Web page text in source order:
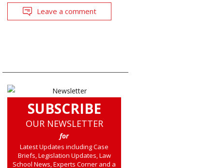
Leave a comment
SUBSCRIBE
OUR NEWSLETTER
for
Latest Updates including Case
Briefs, Legislation Updates, Law
School News, Experts Corner and a